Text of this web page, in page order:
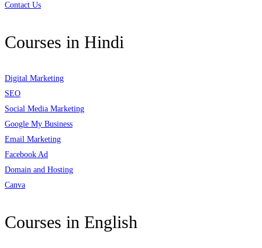
Contact Us
Courses in Hindi
Digital Marketing
SEO
Social Media Marketing
Google My Business
Email Marketing
Facebook Ad
Domain and Hosting
Canva
Courses in English